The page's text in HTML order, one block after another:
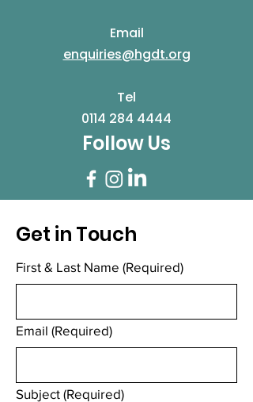
Email
enquiries@hgdt.org
Tel
0114 284 4444
Follow Us
Get in Touch
First & Last Name (Required)
Email (Required)
Subject (Required)